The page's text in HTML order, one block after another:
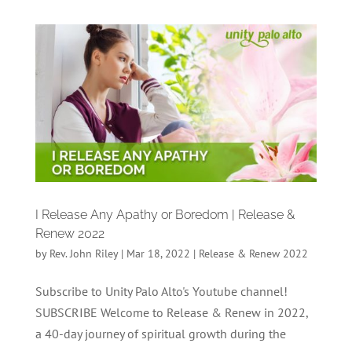
I Release Any Apathy or Boredom | Release &
Renew 2022
by Rev. John Riley| Mar 18, 2022 | Release & Renew 2022
Subscribe to Unity Palo Alto's Youtube channel!
SUBSCRIBE Welcome to Release & Renew in 2022,
a 40-day journey of spiritual growth during the